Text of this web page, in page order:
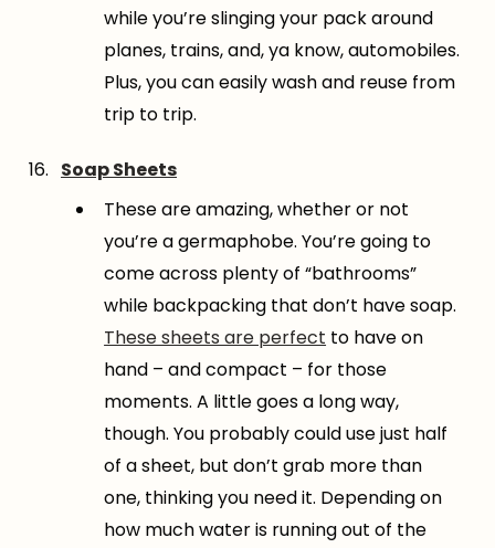
while you’re slinging your pack around
planes, trains, and, ya know, automobiles.
Plus, you can easily wash and reuse from
trip to trip.
Soap Sheets
These are amazing, whether or not
you’re a germaphobe. You’re going to
come across plenty of “bathrooms”
while backpacking that don’t have soap.
These sheets are perfect to have on
hand – and compact – for those
moments. A little goes a long way,
though. You probably could use just half
of a sheet, but don’t grab more than
one, thinking you need it. Depending on
how much water is running out of the